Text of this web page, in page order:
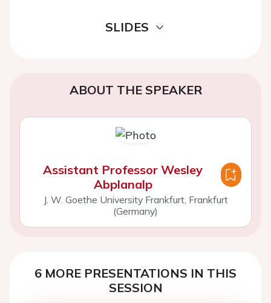
SLIDES
ABOUT THE SPEAKER
Assistant Professor Wesley
Abplanalp
J. W. Goethe University Frankfurt, Frankfurt
(Germany)
6 MORE PRESENTATIONS IN THIS
SESSION